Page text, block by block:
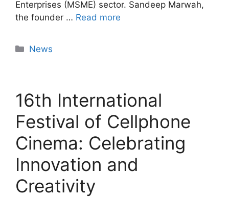
Enterprises (MSME) sector. Sandeep Marwah,
the founder … Read more
News
16th International
Festival of Cellphone
Cinema: Celebrating
Innovation and
Creativity